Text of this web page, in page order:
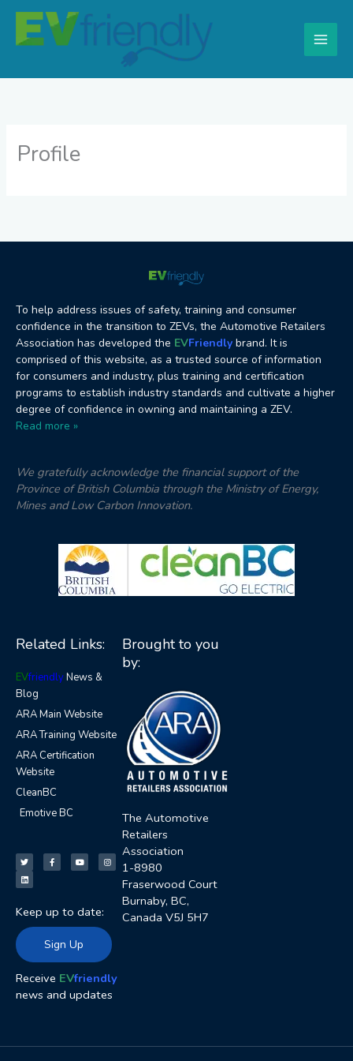
content
Profile
To help address issues of safety, training and consumer
confidence in the transition to ZEVs, the Automotive Retailers
Association has developed the EVFriendly brand. It is
comprised of this website, as a trusted source of information
for consumers and industry, plus training and certification
programs to establish industry standards and cultivate a higher
degree of confidence in owning and maintaining a ZEV.
Read more »
We gratefully acknowledge the financial support of the
Province of British Columbia through the Ministry of Energy,
Mines and Low Carbon Innovation.
Related Links:
EVfriendlyNews &
Blog
ARA Main Website
ARA Training Website
ARA Certification
Website
CleanBC
Emotive BC
i
t
e
r
c
e
b
f
u
t
u
s
t
a
n
k
d
i
Keep up to date:
Sign Up
Receive EVfriendly
news and updates
Brought to you
by:
The Automotive
Retailers
Association
1-8980
Fraserwood Court
Burnaby, BC,
Canada V5J 5H7